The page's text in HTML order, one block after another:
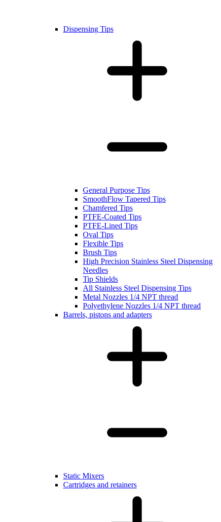
Dispensing Tips
General Purpose Tips
SmoothFlow Tapered Tips
Chamfered Tips
PTFE-Coated Tips
PTFE-Lined Tips
Oval Tips
Flexible Tips
Brush Tips
High Precision Stainless Steel Dispensing
Needles
Tip Shields
All Stainless Steel Dispensing Tips
Metal Nozzles 1/4 NPT thread
Polyethylene Nozzles 1/4 NPT thread
Barrels, pistons and adapters
Static Mixers
Cartridges and retainers